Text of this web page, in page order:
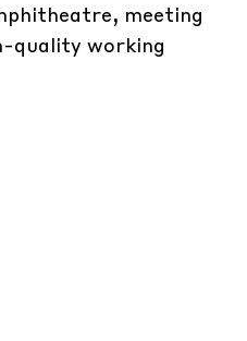
meeting
quality working